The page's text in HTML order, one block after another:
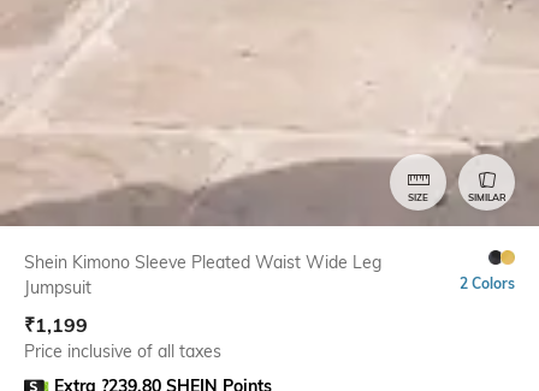
SIZE SIMILAR
Shein Kimono Sleeve Pleated Waist Wide Leg
Jumpsuit
2 Colors
₹1,199
Price inclusive of all taxes
Extra ?239.80 SHEIN Points